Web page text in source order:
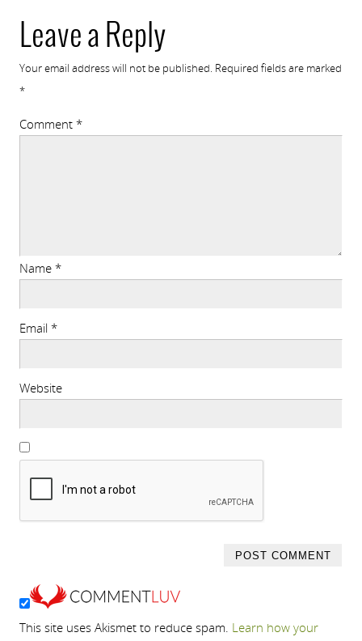
Leave a Reply
Your email address will not be published. Required fields are marked
*
Comment *
Name *
Email *
Website
This site uses Akismet to reduce spam. Learn how your